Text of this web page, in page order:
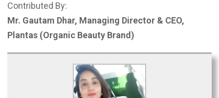
Contributed By:
Mr. Gautam Dhar, Managing Director & CEO,
Plantas (Organic Beauty Brand)